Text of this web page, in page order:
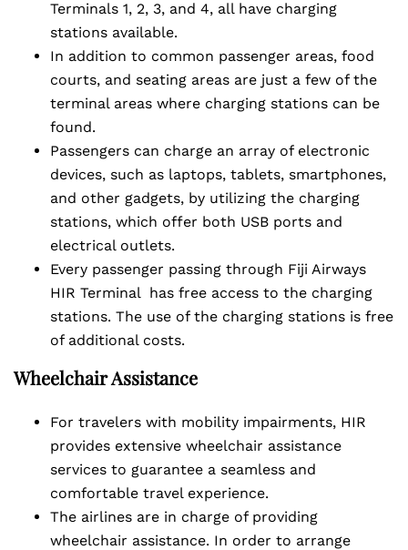
Terminals 1, 2, 3, and 4, all have charging
stations available.
In addition to common passenger areas, food
courts, and seating areas are just a few of the
terminal areas where charging stations can be
found.
Passengers can charge an array of electronic
devices, such as laptops, tablets, smartphones,
and other gadgets, by utilizing the charging
stations, which offer both USB ports and
electrical outlets.
Every passenger passing through Fiji Airways
HIR Terminal has free access to the charging
stations. The use of the charging stations is free
of additional costs.
Wheelchair Assistance
For travelers with mobility impairments, HIR
provides extensive wheelchair assistance
services to guarantee a seamless and
comfortable travel experience.
The airlines are in charge of providing
wheelchair assistance. In order to arrange